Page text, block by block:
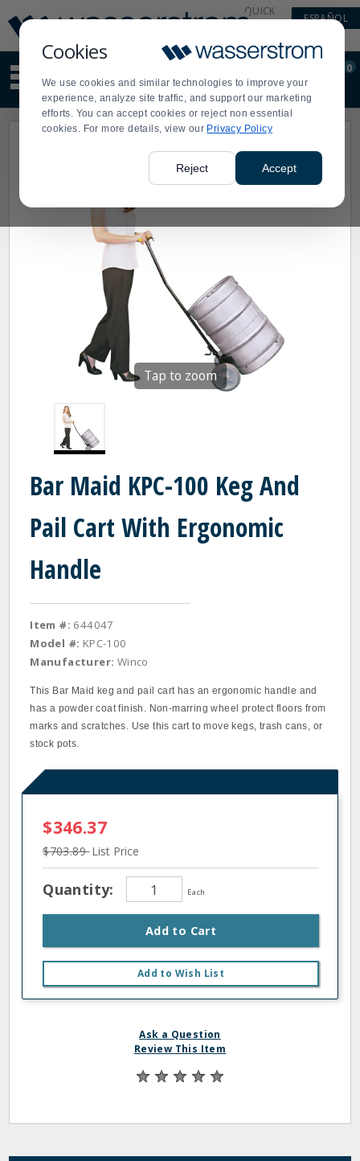
Cookies
We use cookies and similar technologies to improve your
experience, analyze site traffic, and support our marketing
efforts. You can accept cookies or reject non essential
cookies. For more details, view our Privacy Policy
Reject Accept
Update
Message
Order
Display
Updated
QUICK
ESPAÑOL
site
content
and
search
Order
0
Tap to zoom
Bar Maid KPC-100 Keg And
Pail Cart With Ergonomic
Handle
Item #: 644047
Model #: KPC-100
Manufacturer: Winco
This Bar Maid keg and pail cart has an ergonomic handle and
has a powder coat finish. Non-marring wheel protect floors from
marks and scratches. Use this cart to move kegs, trash cans, or
stock pots.
$346.37
$703.89List Price
Quantity: Each
Add to Cart
Add to Wish List
Ask a Question
Review This Item